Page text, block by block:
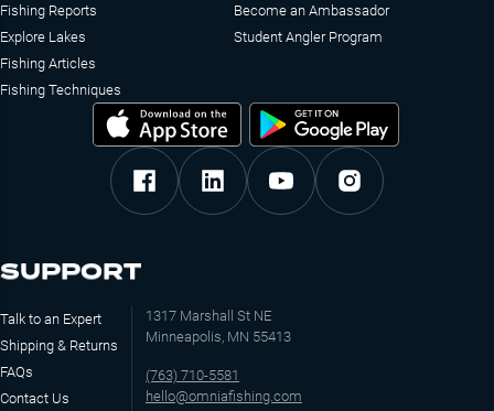
Fishing Reports
Explore Lakes
Fishing Articles
Fishing Techniques
Become an Ambassador
Student Angler Program
SUPPORT
Talk to an Expert
Shipping & Returns
FAQs
Contact Us
1317 Marshall St NE
Minneapolis, MN 55413
(763) 710-5581
hello@omniafishing.com